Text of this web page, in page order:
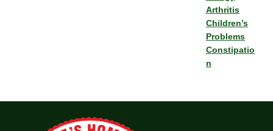
Arthritis
Children’s
Problems
Constipatio
n